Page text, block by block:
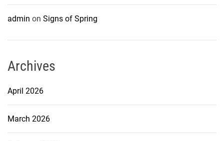
admin on Signs of Spring
Archives
April 2026
March 2026